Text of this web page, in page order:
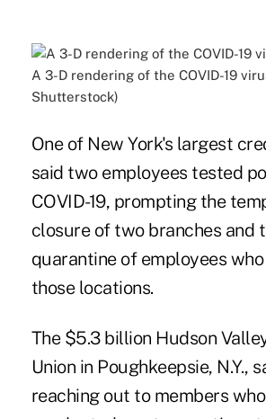
A 3-D rendering of the COVID-19
Shutterstock)
One of New York's largest
said two employees tested
COVID-19, prompting the
closure of two branches and
quarantine of employees
those locations.
The $5.3 billion Hudson
Union in Poughkeepsie, N.Y.,
reaching out to members